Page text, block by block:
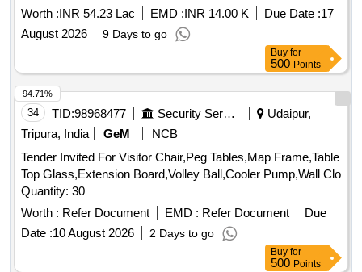
Worth :INR 54.23 Lac EMD :INR 14.00 K Due Date :17
August 2026
9 Days to go
Buy for
500 Points
34 TID:98968477 Security Services
Udaipur,
Tripura, India
GeM
NCB
Tender Invited For Visitor Chair,Peg Tables,Map Frame,Table
Top Glass,Extension Board,Volley Ball,Cooler Pump,Wall Clo
Quantity: 30
Worth : Refer Document EMD : Refer Document
Due
Date :10 August 2026 2 Days to go
94.71%
Buy for
500 Points